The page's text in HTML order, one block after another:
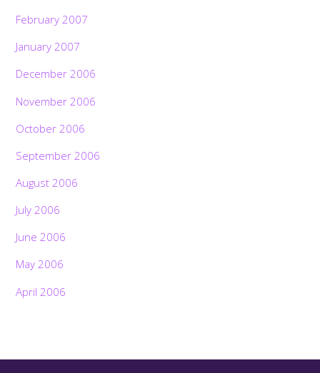
February 2007
January 2007
December 2006
November 2006
October 2006
September 2006
August 2006
July 2006
June 2006
May 2006
April 2006